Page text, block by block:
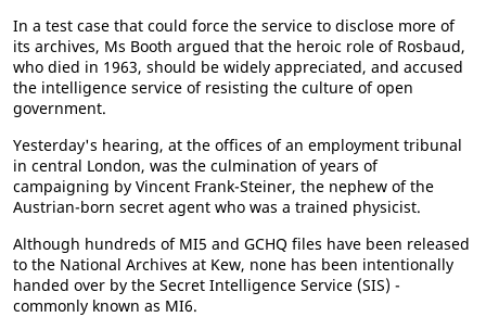
In a test case that could force the service to disclose more of
its archives, Ms Booth argued that the heroic role of Rosbaud,
who died in 1963, should be widely appreciated, and accused
the intelligence service of resisting the culture of open
government.
Yesterday's hearing, at the offices of an employment tribunal
in central London, was the culmination of years of
campaigning by Vincent Frank-Steiner, the nephew of the
Austrian-born secret agent who was a trained physicist.
Although hundreds of MI5 and GCHQ files have been released
to the National Archives at Kew, none has been intentionally
handed over by the Secret Intelligence Service (SIS) -
commonly known as MI6.